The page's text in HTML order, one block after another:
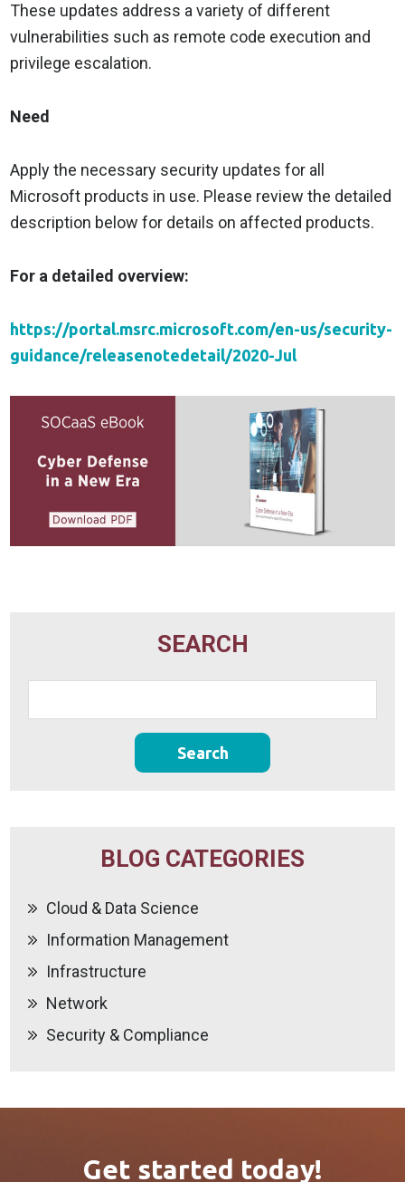
These updates address a variety of different
vulnerabilities such as remote code execution and
privilege escalation.
Need
Apply the necessary security updates for all
Microsoft products in use. Please review the detailed
description below for details on affected products.
For a detailed overview:
https://portal.msrc.microsoft.com/en-us/security-
guidance/releasenotedetail/2020-Jul
SEARCH
BLOG CATEGORIES
Cloud & Data Science
Information Management
Infrastructure
Network
Security & Compliance
Get started today!